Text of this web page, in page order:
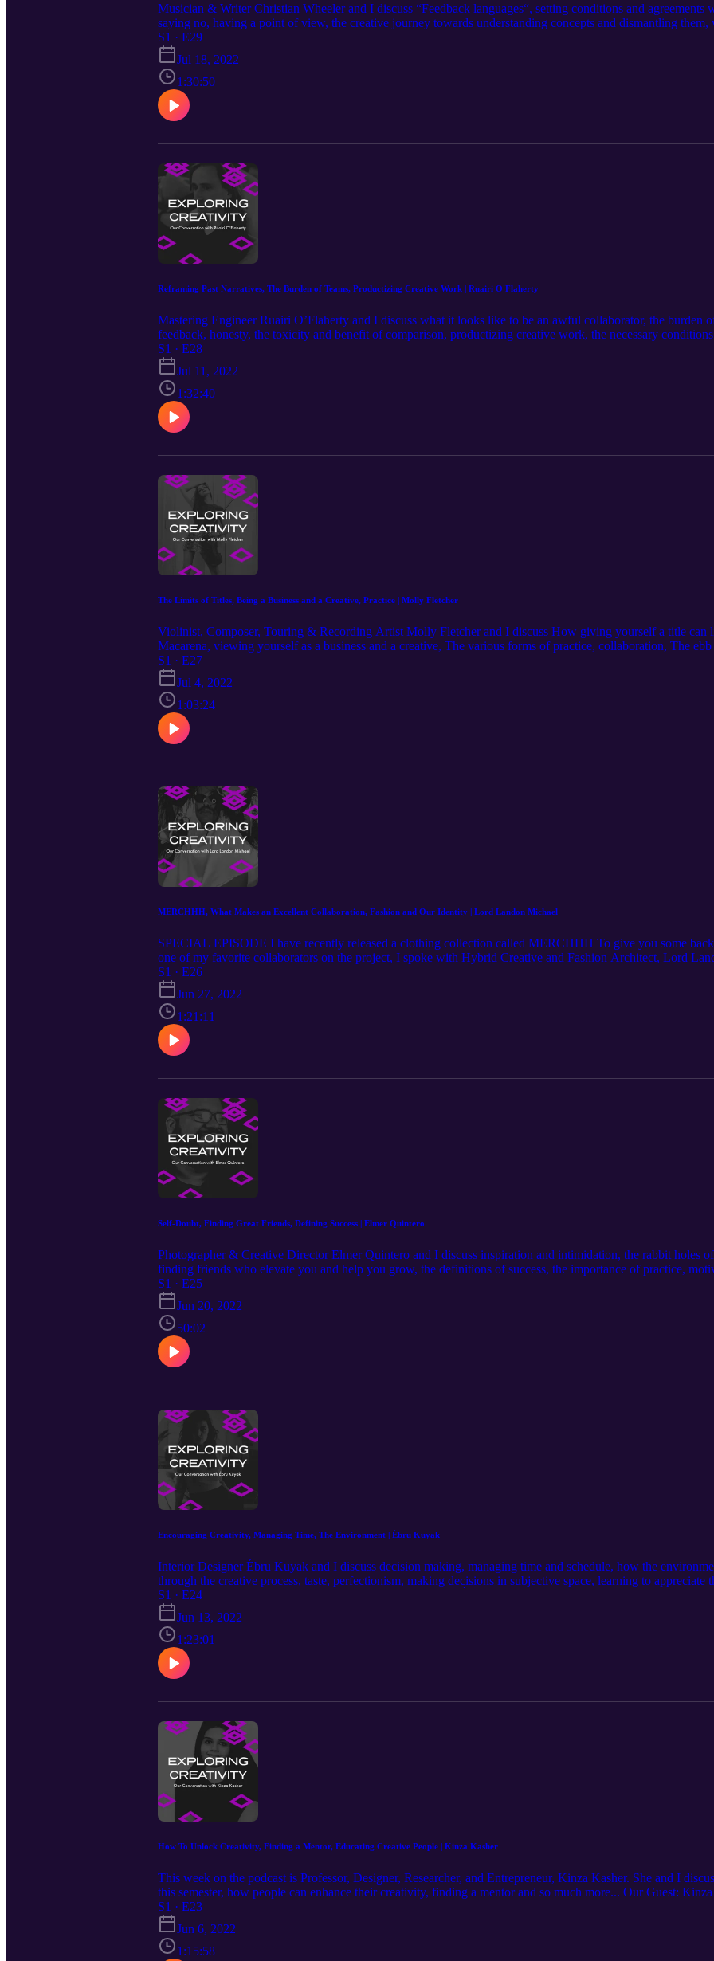
Musician & Writer Christian Wheeler and I discuss “Feedback languages“, setting conditions and
saying no, having a point of view, the creative journey towards understanding concepts and dismantling
inspiration, why networking isn’t as sleazy as it seems, wanting people to win, process orientation versus
Our Guest: Christian Wheeler https://www.instagram.com/christianwheeler/ Hosted by: Michael J. Morgan
https://www.instagram.com/michaelj.morgan/ Learn more at: http://mjm.earth Intro Music by: Karl Remus
Episode Music by: Christian Wheeler https://www.instagram.com/christianwheeler/ Mixed and Edited by:
S1 · E29
Jul 18, 2022
1:30:50
Reframing Past Narratives, The Burden of Teams, Productizing Creative Work | Ruairi O'Flaherty
Mastering Engineer Ruairi O’Flaherty and I discuss what it looks like to be an awful collaborator, the burden
feedback, honesty, the toxicity and benefit of comparison, productizing creative work, the necessary
past narratives, and more… Our Guest: Ruairi O’Flaherty https://www.instagram.com/nonamemcnoname/
https://www.instagram.com/michaelj.morgan/ Learn more at: http://mjm.earth Intro Music by: Karl Remus
Episode Music by: Christian Wheeler https://www.instagram.com/christianwheeler/ Mixed and Edited by:
S1 · E28
Jul 11, 2022
1:32:40
The Limits of Titles, Being a Business and a Creative, Practice | Molly Fletcher
Violinist, Composer, Touring & Recording Artist Molly Fletcher and I discuss How giving yourself a title can
Macarena, viewing yourself as a business and a creative, The various forms of practice, collaboration, The
Our Guest: Molly Fletcher https://www.instagram.com/molfizzle/ Hosted by: Michael J. Morgan https://
more at: http://mjm.earth Intro Music by: Karl Remus https://www.instagram.com/karlremus/ Episode Music
https://www.instagram.com/christianwheeler/ Mixed and Edited by: Moon Studios https://www.moon.nyc
S1 · E27
Jul 4, 2022
1:03:24
MERCHHH, What Makes an Excellent Collaboration, Fashion and Our Identity | Lord Landon Michael
SPECIAL EPISODE I have recently released a clothing collection called MERCHHH To give you some
one of my favorite collaborators on the project, I spoke with Hybrid Creative and Fashion Architect, Lord
for MERCHHH, what makes an excellent collaborator, fashion and its relationship with our identity, and so
special coupon code.⁠ ;-) Our Guest: Lord Landon Michael https://www.instagram.com/lordlandonmichael/
https://www.instagram.com/michaelj.morgan/ Learn more at: http://mjm.earth https://www.merchhh.com
S1 · E26
Jun 27, 2022
1:21:11
Self-Doubt, Finding Great Friends, Defining Success | Elmer Quintero
Photographer & Creative Director Elmer Quintero and I discuss inspiration and intimidation, the rabbit holes
finding friends who elevate you and help you grow, the definitions of success, the importance of practice,
impatience, falling out of love with the craft, self-love, and more… Our Guest: Elmer Quintero https://
Michael J. Morgan https://www.instagram.com/michaelj.morgan/ Learn more at: http://mjm.earth Intro Music
https://www.instagram.com/karlremus/ Episode Music by: Christian Wheeler https://www.instagram.com/
Moon Studios https://www.moon.nyc
S1 · E25
Jun 20, 2022
50:02
Encouraging Creativity, Managing Time, The Environment | Ébru Kuyak
Interior Designer Ébru Kuyak and I discuss decision making, managing time and schedule, how the
through the creative process, taste, perfectionism, making decisions in subjective space, learning to appreciate
of openness in the creative process, and more… Our Guest: Ébru Kuyak https://www.instagram.com/
https://www.instagram.com/michaelj.morgan/ Learn more at: http://mjm.earth
S1 · E24
Jun 13, 2022
1:23:01
How To Unlock Creativity, Finding a Mentor, Educating Creative People | Kinza Kasher
This week on the podcast is Professor, Designer, Researcher, and Entrepreneur, Kinza Kasher.⁠ She and I
this semester, how people can enhance their creativity, finding a mentor and so much more...⁠ Our Guest:
https://www.linkedin.com/in/kinzakasher/ Hosted by: Michael J. Morgan https://www.instagram.com/
S1 · E23
Jun 6, 2022
1:15:58